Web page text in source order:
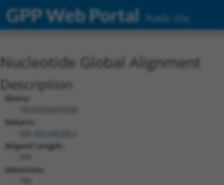
GPP Web Portal Public Site
Nucleotide Global Alignment
Description
Query:
Subject:
NM_001346339.2
Aligned Length:
Identities: